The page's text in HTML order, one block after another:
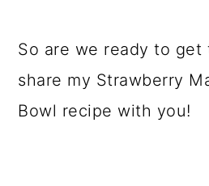
So are we ready to
share my Strawberry
Bowl recipe with you!